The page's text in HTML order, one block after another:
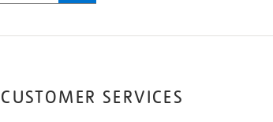
CUSTOMER SERVICES